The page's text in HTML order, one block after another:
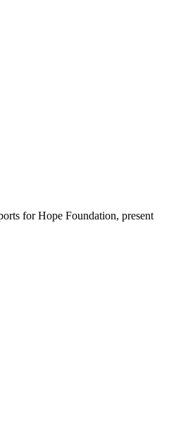
for Hope Foundation, present